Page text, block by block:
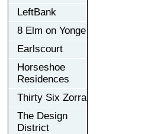
LeftBank
8 Elm on Yonge
Earlscourt
Horseshoe
Residences
Thirty Six Zorra
The Design
District